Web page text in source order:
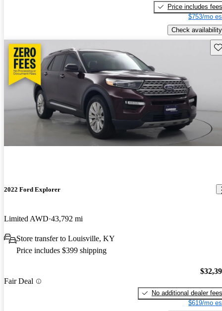
Price includes fees
$753/mo
Check availability
2022 Ford Explorer
Limited AWD 43,792 mi
Store transfer to Louisville, KY
Price includes $399 shipping
Fair Deal
No additional dealer fees
$619/mo